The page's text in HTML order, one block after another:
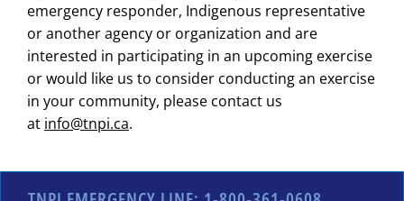
emergency responder, Indigenous representative
or another agency or organization and are
interested in participating in an upcoming exercise
or would like us to consider conducting an exercise
in your community, please contact us
at info@tnpi.ca.